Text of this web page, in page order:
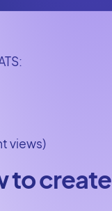
views)
to create